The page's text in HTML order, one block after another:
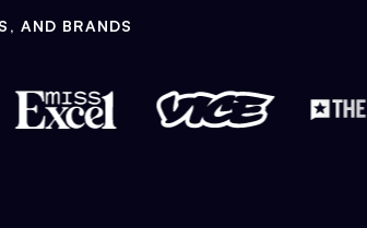
AND BRANDS